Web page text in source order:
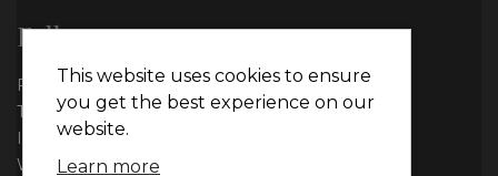
Follow us
Facebook
Twitter
Instagram
WhatsApp
This website uses cookies to ensure
you get the best experience on our
website.
Learn more